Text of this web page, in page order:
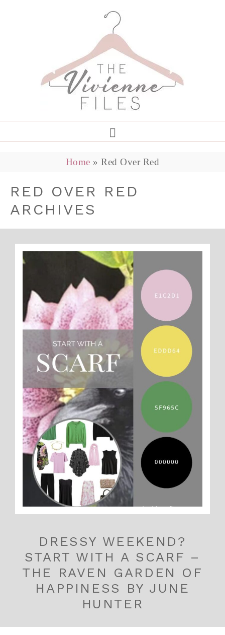
Home »Red Over Red
RED OVER RED
ARCHIVES
DRESSY WEEKEND?
START WITH A SCARF –
THE RAVEN GARDEN OF
HAPPINESS BY JUNE
HUNTER